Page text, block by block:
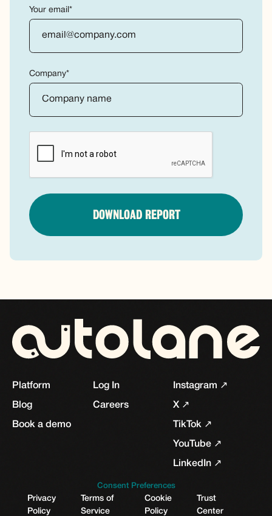
Your email*
Company*
Platform
Blog
Book a demo
Log In
Careers
Instagram ↗
X ↗
TikTok ↗
YouTube ↗
LinkedIn ↗
Consent Preferences
Privacy
Policy
Terms of
Service
Cookie
Policy
Trust
Center